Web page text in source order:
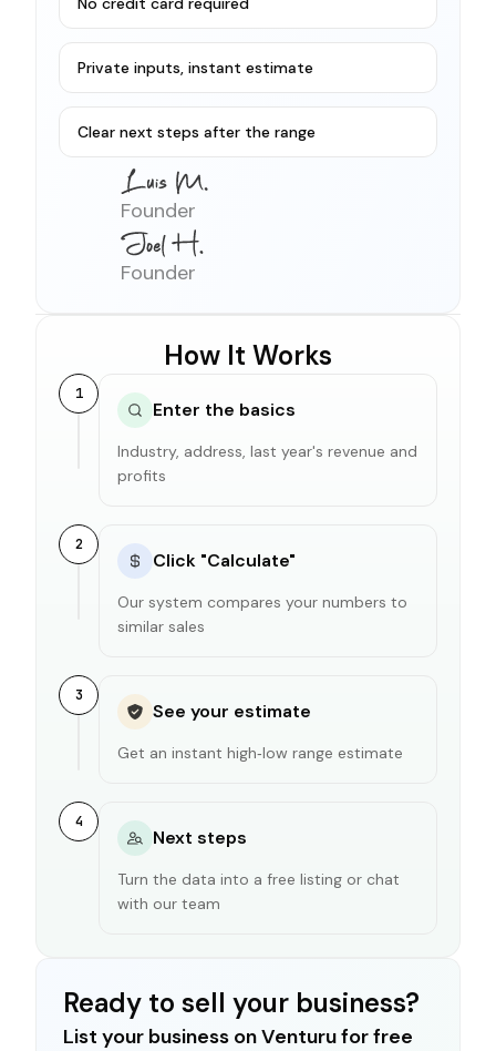
Private inputs, instant estimate
Clear next steps after the range
Founder
Founder
How It Works
1
Enter the basics
Industry, address, last year's revenue and
profits
2
Click "Calculate"
Our system compares your numbers to
similar sales
3
See your estimate
Get an instant high‑low range estimate
4
Next steps
Turn the data into a free listing or chat
with our team
Ready to sell your business?
List your business on Venturu for free